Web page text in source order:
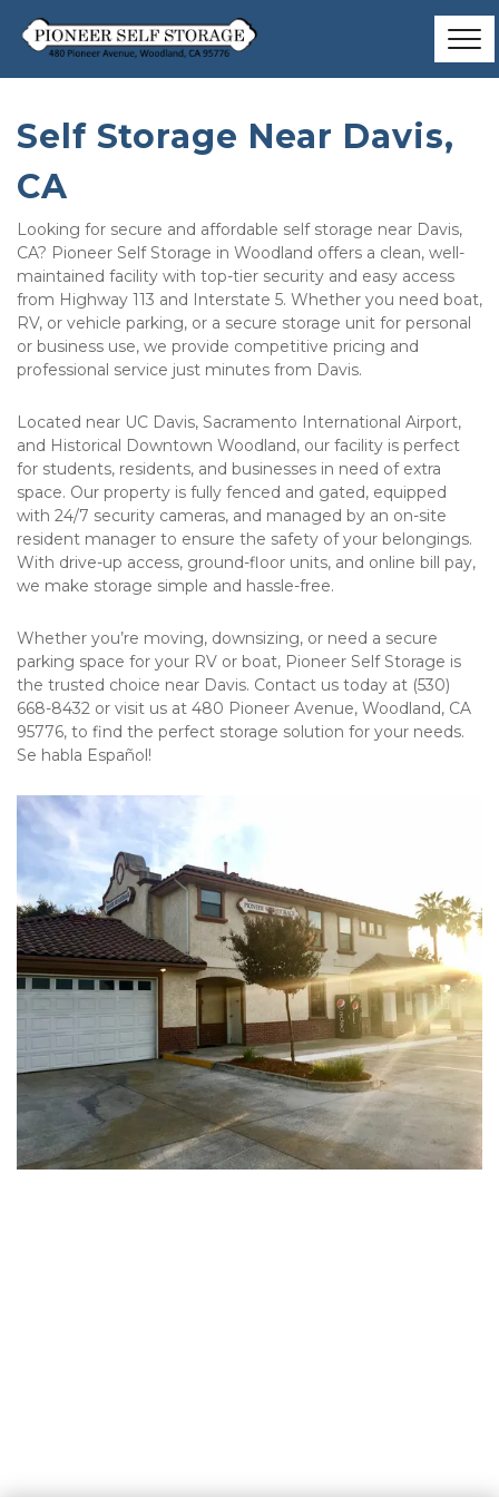
Self Storage Near Davis,
CA
Looking for secure and affordable self storage near Davis,
CA? Pioneer Self Storage in Woodland offers a clean, well-
maintained facility with top-tier security and easy access
from Highway 113 and Interstate 5. Whether you need boat,
RV, or vehicle parking, or a secure storage unit for personal
or business use, we provide competitive pricing and
professional service just minutes from Davis.
Located near UC Davis, Sacramento International Airport,
and Historical Downtown Woodland, our facility is perfect
for students, residents, and businesses in need of extra
space. Our property is fully fenced and gated, equipped
with 24/7 security cameras, and managed by an on-site
resident manager to ensure the safety of your belongings.
With drive-up access, ground-floor units, and online bill pay,
we make storage simple and hassle-free.
Whether you’re moving, downsizing, or need a secure
parking space for your RV or boat, Pioneer Self Storage is
the trusted choice near Davis. Contact us today at (530)
668-8432 or visit us at 480 Pioneer Avenue, Woodland, CA
95776, to find the perfect storage solution for your needs.
Se habla Español!